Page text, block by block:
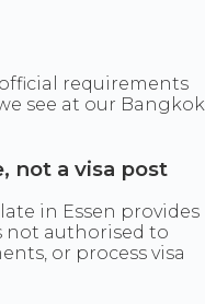
requirements
see at our Bangkok
not a visa post
in Essen provides
not authorised to
or process visa